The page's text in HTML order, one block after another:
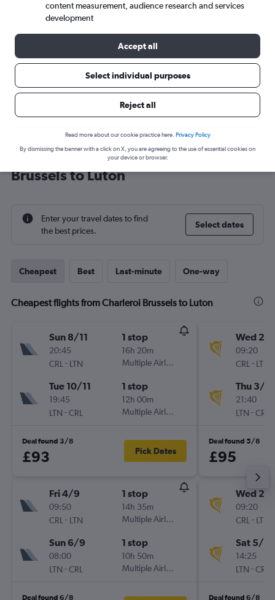
Cheap flight deals from Charleroi
Brussels to Luton
Enter your travel dates to find
the best prices.
Select dates
Cheapest Best Last-minute One-way
Cheapest flights from Charleroi Brussels to Luton
Sun 8/11
20:45
CRL - LTN
1 stop
16h 20m
Multiple Airlines
Tue 10/11
19:45
LTN -CRL
1 stop
12h 00m
Multiple Airlines
Deal found 3/8
£93 Pick Dates
Fri 4/9
09:50
CRL - LTN
1 stop
14h 35m
Multiple Airlines
Sun 6/9
08:00
LTN -CRL
1 stop
10h 50m
Multiple Airlines
Deal found 6/8
Wed 2/
09:20
CRL - LTN
Thu 3/9
21:40
LTN -CRL
Deal found 5/8
£95
Wed 2/
09:20
CRL - LTN
Sat 5/9
14:25
LTN -CRL
Deal found 6/8
content measurement, audience research and services
development
Accept all
Select individual purposes
Reject all
Read more about our cookie practice here. Privacy Policy
By dismissing the banner with a click on X, you are agreeing to the use of essential cookies on
your device or browser.